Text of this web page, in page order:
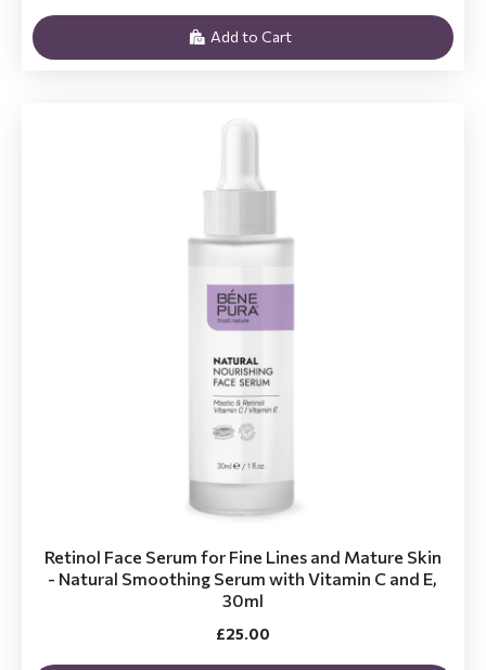
Add to Cart
Retinol Face Serum for Fine Lines and Mature Skin
- Natural Smoothing Serum with Vitamin C and E,
30ml
£25.00